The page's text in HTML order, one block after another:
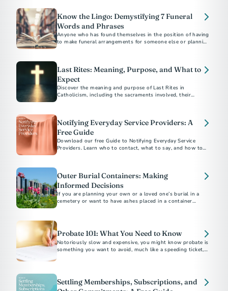
Know the Lingo: Demystifying 7 Funeral
Words and Phrases
Anyone who has found themselves in the position of having
to make funeral arrangements for someone else or planning
Last Rites: Meaning, Purpose, and What to
Expect
Discover the meaning and purpose of Last Rites in
Catholicism, including the sacraments involved, their
Notifying Everyday Service Providers: A
Free Guide
Download our free Guide to Notifying Everyday Service
Providers. Learn who to contact, what to say, and how to
Outer Burial Containers: Making
Informed Decisions
If you are planning your own or a loved one’s burial in a
cemetery or want to have ashes placed in a container
Probate 101: What You Need to Know
Notoriously slow and expensive, you might know probate is
something you want to avoid, much like a speeding ticket, an
Settling Memberships, Subscriptions, and